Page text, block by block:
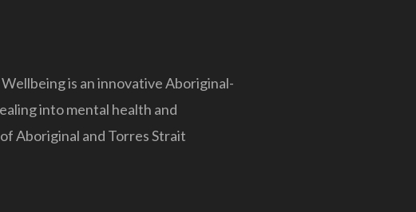
is an innovative Aboriginal-
into mental health and
Aboriginal and Torres Strait